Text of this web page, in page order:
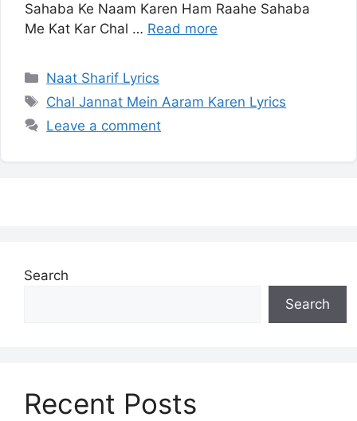
Sahaba Ke Naam Karen Ham Raahe Sahaba
Me Kat Kar Chal … Read more
Categories
Naat Sharif Lyrics
Tags
Chal Jannat Mein Aaram Karen Lyrics
Leave a comment
Search
Search
Recent Posts